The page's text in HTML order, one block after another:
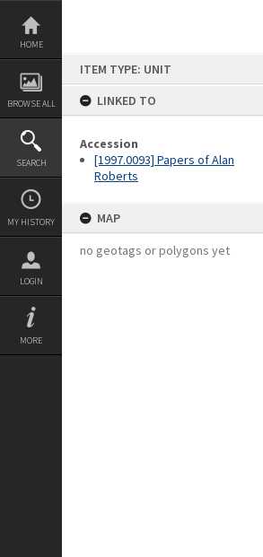
Skip
content
HOME
BROWSE ALL
SEARCH
MY HISTORY
LOGIN
MORE
ITEM TYPE: UNIT
LINKED TO
Accession
[1997.0093] Papers of Alan
Roberts
MAP
no geotags or polygons yet